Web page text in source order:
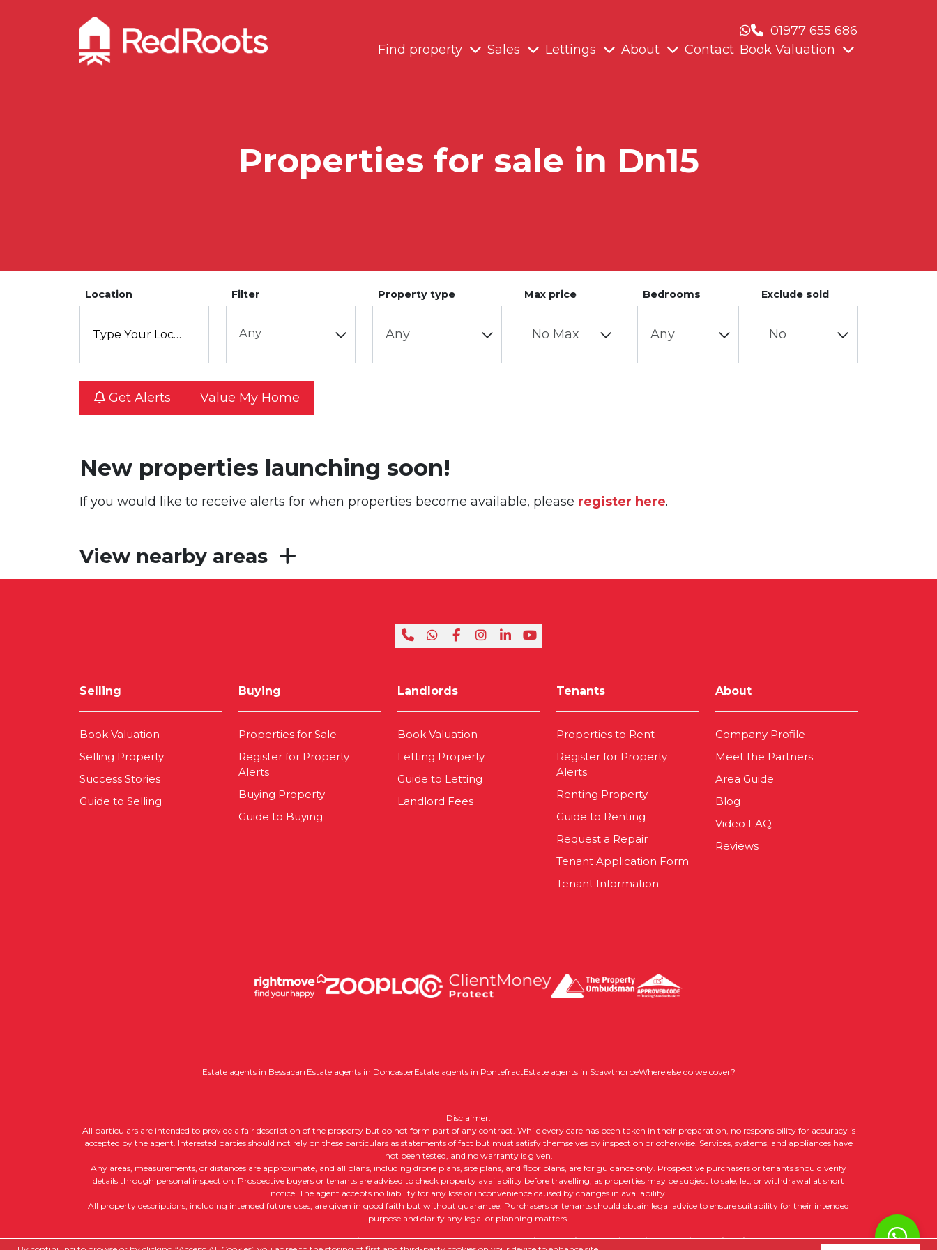
01977 655 686
Find property
Sales Lettings About Contact Book Valuation
Properties for sale in Dn15
Location Filter
Any
Property type Max price Bedrooms Exclude sold
Get Alerts Value My Home
New properties launching soon!
If you would like to receive alerts for when properties become available, please register here.
View nearby areas
Selling
Book Valuation
Selling Property
Success Stories
Guide to Selling
Buying
Properties for Sale
Register for Property
Alerts
Buying Property
Guide to Buying
Landlords
Book Valuation
Letting Property
Guide to Letting
Landlord Fees
Tenants
Properties to Rent
Register for Property
Alerts
Renting Property
Guide to Renting
Request a Repair
Tenant Application Form
Tenant Information
About
Company Profile
Meet the Partners
Area Guide
Blog
Video FAQ
Reviews
Estate agents in BessacarrEstate agents in DoncasterEstate agents in PontefractEstate agents in ScawthorpeWhere else do we cover?
Disclaimer:
All particulars are intended to provide a fair description of the property but do not form part of any contract. While every care has been taken in their preparation, no responsibility for accuracy is
accepted by the agent. Interested parties should not rely on these particulars as statements of fact but must satisfy themselves by inspection or otherwise. Services, systems, and appliances have
not been tested, and no warranty is given.
Any areas, measurements, or distances are approximate, and all plans, including drone plans, site plans, and floor plans, are for guidance only. Prospective purchasers or tenants should verify
details through personal inspection. Prospective buyers or tenants are advised to check property availability before travelling, as properties may be subject to sale, let, or withdrawal at short
notice. The agent accepts no liability for any loss or inconvenience caused by changes in availability.
All property descriptions, including intended future uses, are given in good faith but without guarantee. Purchasers or tenants should obtain legal advice to ensure suitability for their intended
purpose and clarify any legal or planning matters.
Copyright RedRoots Property © 2026 |Complaints Procedure|Company Info and Privacy Policy|Cookie Policy|Cookie Opt-in|Sitemap